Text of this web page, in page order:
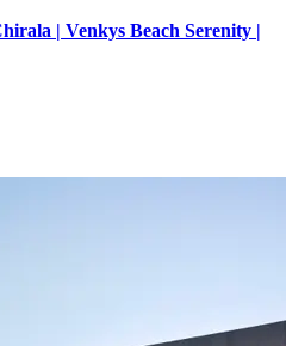
| Venkys Beach Serenity |